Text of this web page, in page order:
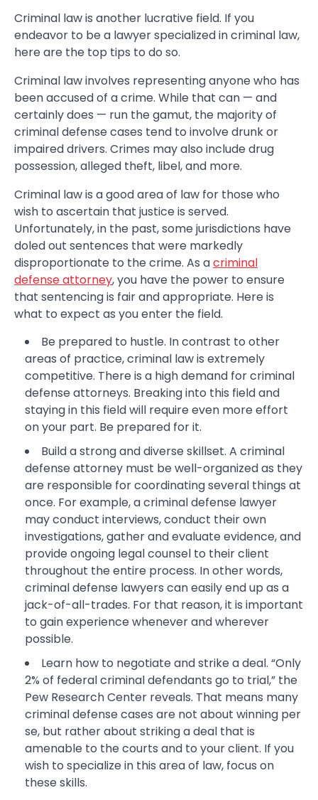
Criminal law is another lucrative field. If you
endeavor to be a lawyer specialized in criminal law,
here are the top tips to do so.
Criminal law involves representing anyone who has
been accused of a crime. While that can — and
certainly does — run the gamut, the majority of
criminal defense cases tend to involve drunk or
impaired drivers. Crimes may also include drug
possession, alleged theft, libel, and more.
Criminal law is a good area of law for those who
wish to ascertain that justice is served.
Unfortunately, in the past, some jurisdictions have
doled out sentences that were markedly
disproportionate to the crime. As acriminal
defense attorney, you have the power to ensure
that sentencing is fair and appropriate. Here is
what to expect as you enter the field.
Be prepared to hustle. In contrast to other
areas of practice, criminal law is extremely
competitive. There is a high demand for criminal
defense attorneys. Breaking into this field and
staying in this field will require even more effort
on your part. Be prepared for it.
Build a strong and diverse skillset. A criminal
defense attorney must be well-organized as they
are responsible for coordinating several things at
once. For example, a criminal defense lawyer
may conduct interviews, conduct their own
investigations, gather and evaluate evidence, and
provide ongoing legal counsel to their client
throughout the entire process. In other words,
criminal defense lawyers can easily end up as a
jack-of-all-trades. For that reason, it is important
to gain experience whenever and wherever
possible.
Learn how to negotiate and strike a deal. “Only
2% of federal criminal defendants go to trial,” the
Pew Research Center reveals. That means many
criminal defense cases are not about winning per
se, but rather about striking a deal that is
amenable to the courts and to your client. If you
wish to specialize in this area of law, focus on
these skills.